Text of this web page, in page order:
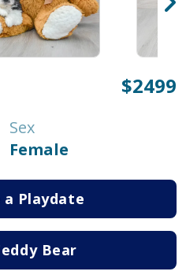
$2499
Sex
Female
a Playdate
Bear